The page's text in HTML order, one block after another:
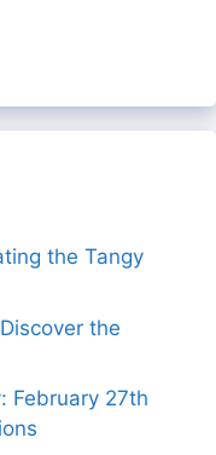
the Tangy
the
February 27th